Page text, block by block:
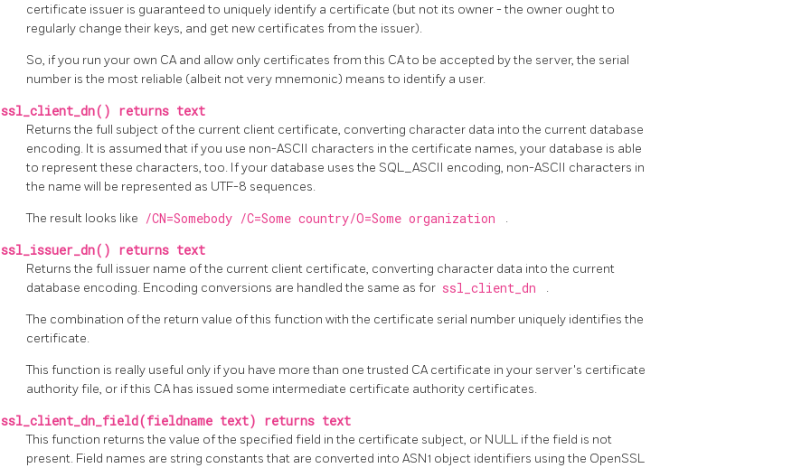
certificate issuer is guaranteed to uniquely identify a certificate (but not its owner - the owner ought to
regularly change their keys, and get new certificates from the issuer).
So, if you run your own CA and allow only certificates from this CA to be accepted by the server, the serial
number is the most reliable (albeit not very mnemonic) means to identify a user.
ssl_client_dn() returns text
Returns the full subject of the current client certificate, converting character data into the current database
encoding. It is assumed that if you use non-ASCII characters in the certificate names, your database is able
to represent these characters, too. If your database uses the SQL_ASCII encoding, non-ASCII characters in
the name will be represented as UTF-8 sequences.
The result looks like /CN=Somebody /C=Some country/O=Some organization .
ssl_issuer_dn() returns text
Returns the full issuer name of the current client certificate, converting character data into the current
database encoding. Encoding conversions are handled the same as for ssl_client_dn .
The combination of the return value of this function with the certificate serial number uniquely identifies the
certificate.
This function is really useful only if you have more than one trusted CA certificate in your server's certificate
authority file, or if this CA has issued some intermediate certificate authority certificates.
ssl_client_dn_field(fieldname text) returns text
This function returns the value of the specified field in the certificate subject, or NULL if the field is not
present. Field names are string constants that are converted into ASN1 object identifiers using the OpenSSL